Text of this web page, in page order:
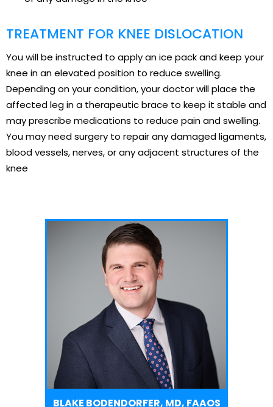
TREATMENT FOR KNEE DISLOCATION
You will be instructed to apply an ice pack and keep your
knee in an elevated position to reduce swelling.
Depending on your condition, your doctor will place the
affected leg in a therapeutic brace to keep it stable and
may prescribe medications to reduce pain and swelling.
You may need surgery to repair any damaged ligaments,
blood vessels, nerves, or any adjacent structures of the
knee
BLAKE BODENDORFER, MD, FAAOS